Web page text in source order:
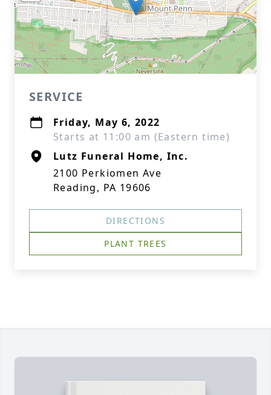
SERVICE
Friday, May 6, 2022
Starts at 11:00 am (Eastern time)
Lutz Funeral Home, Inc.
2100 Perkiomen Ave
Reading, PA 19606
DIRECTIONS
PLANT TREES